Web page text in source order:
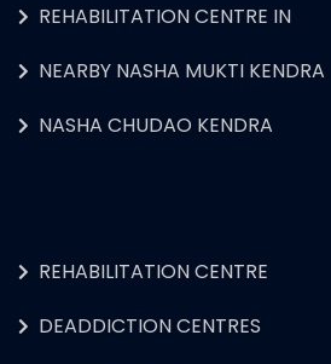
REHABILITATION CENTRE IN
NEARBY NASHA MUKTI KENDRA
NASHA CHUDAO KENDRA
REHABILITATION CENTRE
DEADDICTION CENTRES